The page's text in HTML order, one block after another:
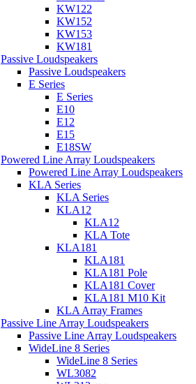
KW122
KW152
KW153
KW181
Passive Loudspeakers
Passive Loudspeakers
E Series
E Series
E10
E12
E15
E18SW
Powered Line Array Loudspeakers
Powered Line Array Loudspeakers
KLA Series
KLA Series
KLA12
KLA12
KLA Tote
KLA181
KLA181
KLA181 Pole
KLA181 Cover
KLA181 M10 Kit
KLA Array Frames
Passive Line Array Loudspeakers
Passive Line Array Loudspeakers
WideLine 8 Series
WideLine 8 Series
WL3082